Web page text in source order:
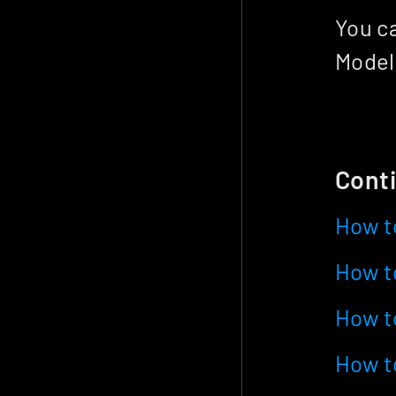
You
How
How
How
How